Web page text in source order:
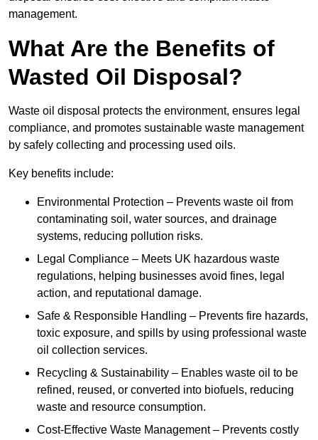
management.
What Are the Benefits of
Wasted Oil Disposal?
Waste oil disposal protects the environment, ensures legal
compliance, and promotes sustainable waste management
by safely collecting and processing used oils.
Key benefits include:
Environmental Protection – Prevents waste oil from
contaminating soil, water sources, and drainage
systems, reducing pollution risks.
Legal Compliance – Meets UK hazardous waste
regulations, helping businesses avoid fines, legal
action, and reputational damage.
Safe & Responsible Handling – Prevents fire hazards,
toxic exposure, and spills by using professional waste
oil collection services.
Recycling & Sustainability – Enables waste oil to be
refined, reused, or converted into biofuels, reducing
waste and resource consumption.
Cost-Effective Waste Management – Prevents costly